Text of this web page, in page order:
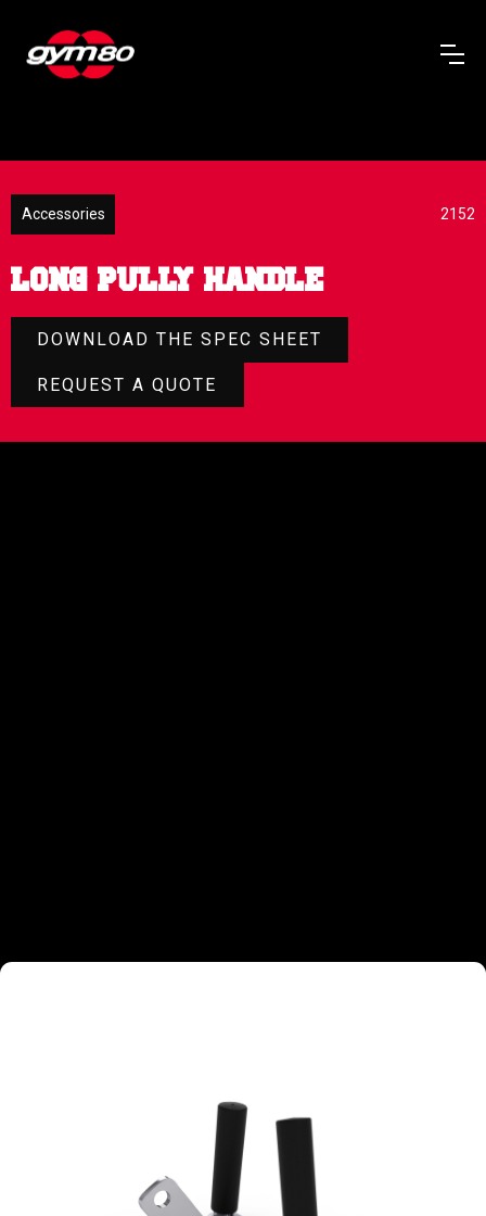
Accessories 2152
LONG PULLY HANDLE
DOWNLOAD THE SPEC SHEET
REQUEST A QUOTE